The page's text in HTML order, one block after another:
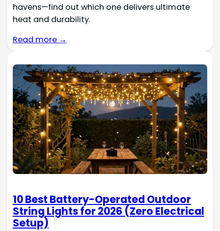
havens—find out which one delivers ultimate
heat and durability.
Read more →
10 Best Battery-Operated Outdoor
String Lights for 2026 (Zero Electrical
Setup)